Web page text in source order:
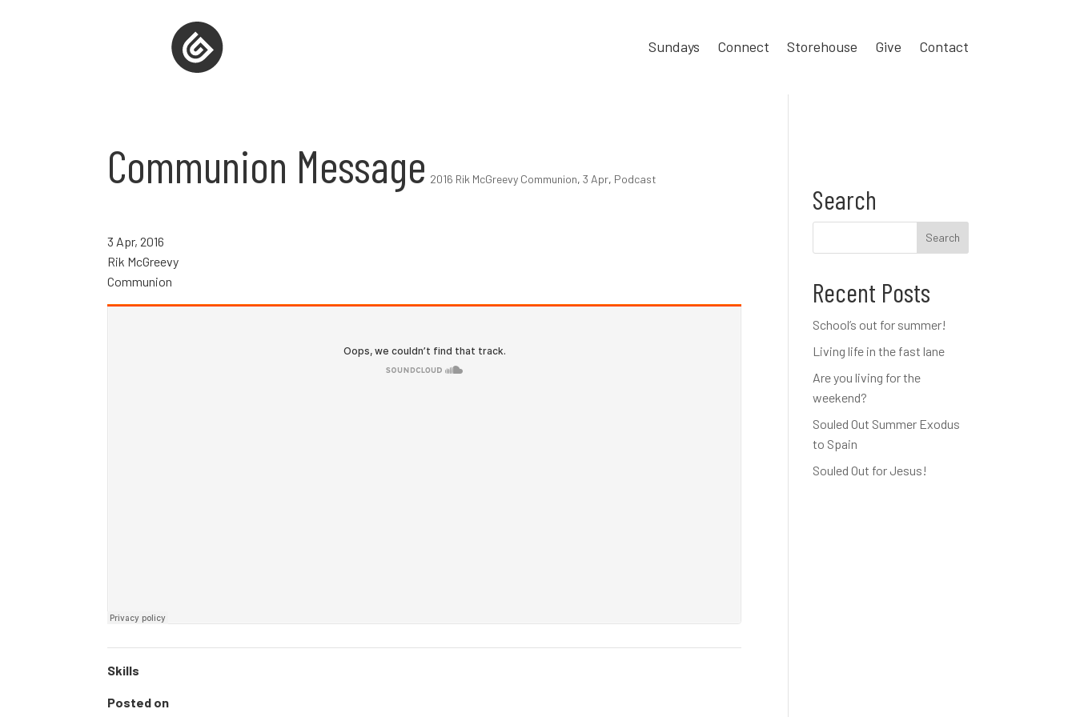
Sundays Connect Storehouse Give Contact
Communion Message 2016 Rik McGreevy Communion,3 Apr, Podcast
3 Apr, 2016
Rik McGreevy
Communion
Skills
Posted on
Search
Recent Posts
School’s out for summer!
Living life in the fast lane
Are you living for the
weekend?
Souled Out Summer Exodus
to Spain
Souled Out for Jesus!